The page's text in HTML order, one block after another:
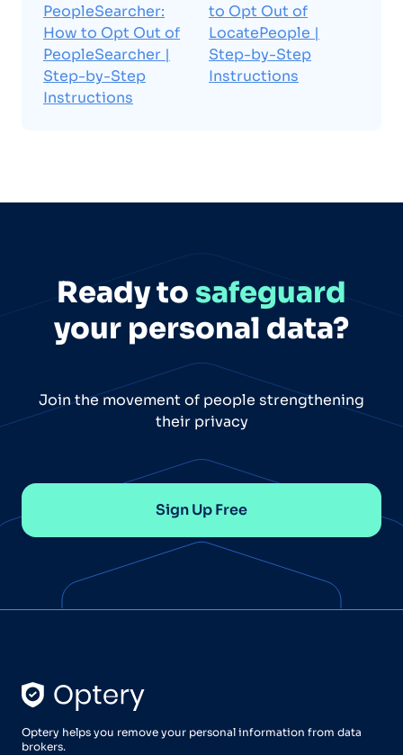
PeopleSearcher:
How to Opt Out of
PeopleSearcher |
Step-by-Step
Instructions
to Opt Out of
LocatePeople |
Step-by-Step
Instructions
Ready to safeguard
your personal data?
Join the movement of people strengthening
their privacy
Sign Up Free
Optery helps you remove your personal information from data
brokers.